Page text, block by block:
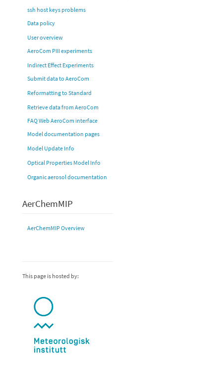
ssh host keys problems
Data policy
User overview
AeroCom PIII experiments
Indirect Effect Experiments
Submit data to AeroCom
Reformatting to Standard
Retrieve data from AeroCom
FAQ Web AeroCom interface
Model documentation pages
Model Update Info
Optical Properties Model Info
Organic aerosol documentation
AerChemMIP
AerChemMIP Overview
This page is hosted by: